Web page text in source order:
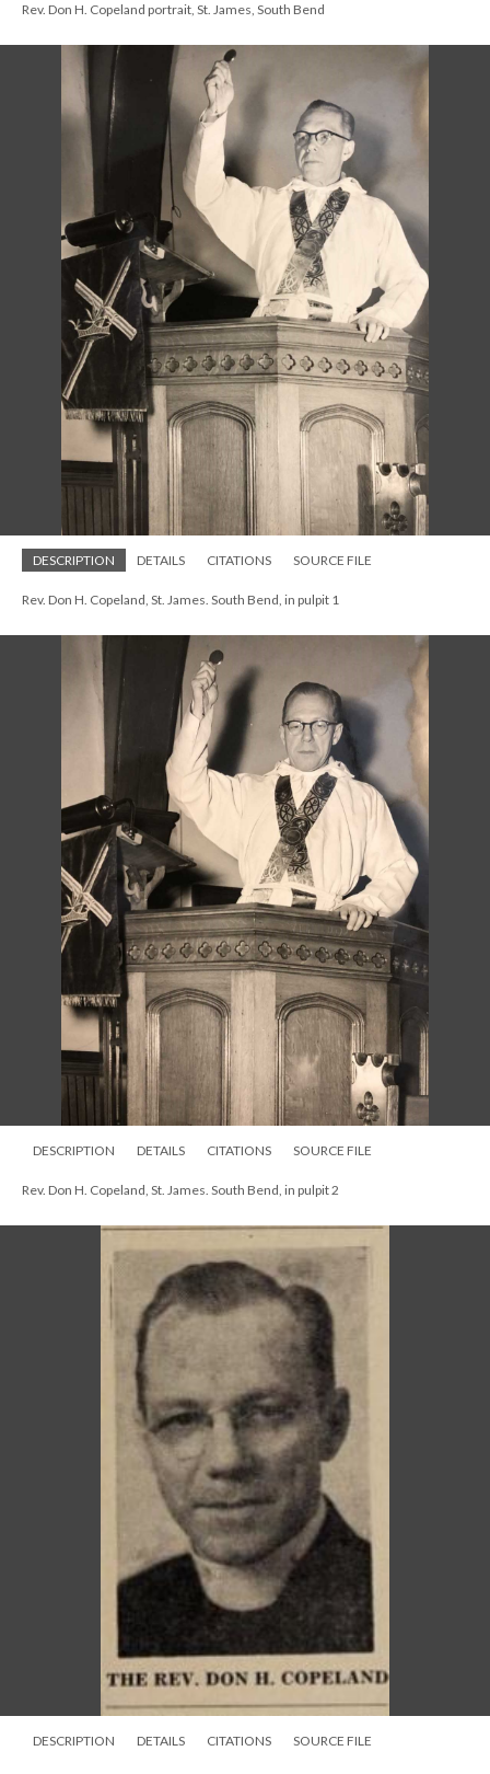
Rev. Don H. Copeland portrait, St. James, South Bend
DESCRIPTION DETAILS CITATIONS SOURCE FILE
Rev. Don H. Copeland, St. James. South Bend, in pulpit 1
DESCRIPTION DETAILS CITATIONS SOURCE FILE
Rev. Don H. Copeland, St. James. South Bend, in pulpit 2
DESCRIPTION DETAILS CITATIONS SOURCE FILE